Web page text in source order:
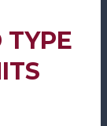
TYPE